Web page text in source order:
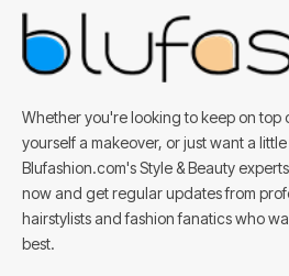
Whether you're looking to keep on top
yourself a makeover, or just want a
Blufashion.com's Style & Beauty
now and get regular updates from
hairstylists and fashion fanatics who
best.